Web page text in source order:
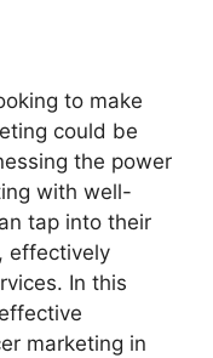
to make
could be
the power
with well-
tap into their
effectively
In this
marketing in